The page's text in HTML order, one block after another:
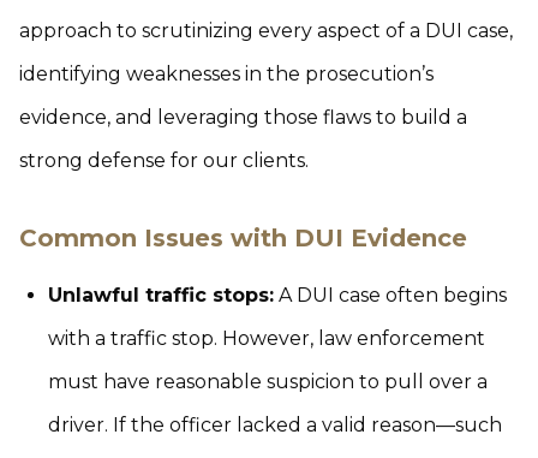
approach to scrutinizing every aspect of a DUI case,
identifying weaknesses in the prosecution’s
evidence, and leveraging those flaws to build a
strong defense for our clients.
Common Issues with DUI Evidence
Unlawful traffic stops: A DUI case often begins
with a traffic stop. However, law enforcement
must have reasonable suspicion to pull over a
driver. If the officer lacked a valid reason—such